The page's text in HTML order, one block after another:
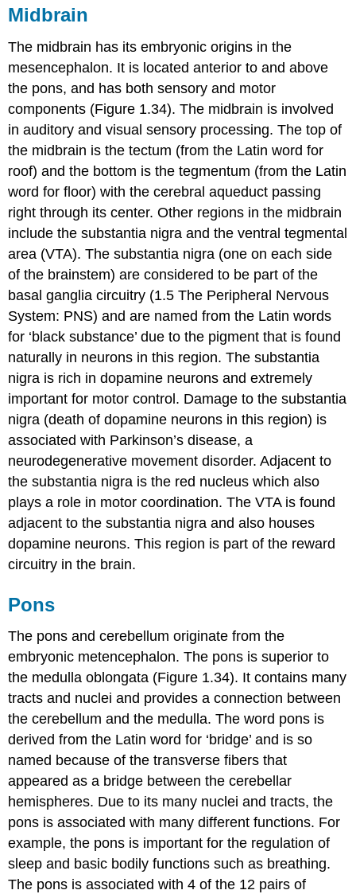
Midbrain
The midbrain has its embryonic origins in the
mesencephalon. It is located anterior to and above
the pons, and has both sensory and motor
components (Figure 1.34). The midbrain is involved
in auditory and visual sensory processing. The top of
the midbrain is thetectum (from the Latin word for
roof) and the bottom is thetegmentum (from the Latin
word for floor) with the cerebral aqueduct passing
right through its center. Other regions in the midbrain
include thesubstantia nigra and theventral tegmental
area (VTA). The substantia nigra (one on each side
of the brainstem) are considered to be part of the
basal ganglia circuitry (1.5 The Peripheral Nervous
System: PNS) and are named from the Latin words
for ‘black substance’ due to the pigment that is found
naturally in neurons in this region. The substantia
nigra is rich in dopamine neurons and extremely
important for motor control. Damage to the substantia
nigra (death of dopamine neurons in this region) is
associated with Parkinson’s disease, a
neurodegenerative movement disorder. Adjacent to
the substantia nigra is the red nucleus which also
plays a role in motor coordination. The VTA is found
adjacent to the substantia nigra and also houses
dopamine neurons. This region is part of the reward
circuitry in the brain.
Pons
The pons and cerebellum originate from the
embryonic metencephalon. The pons is superior to
the medulla oblongata (Figure 1.34). It contains many
tracts and nuclei and provides a connection between
the cerebellum and the medulla. The word pons is
derived from the Latin word for ‘bridge’ and is so
named because of the transverse fibers that
appeared as a bridge between the cerebellar
hemispheres. Due to its many nuclei and tracts, the
pons is associated with many different functions. For
example, the pons is important for the regulation of
sleep and basic bodily functions such as breathing.
The pons is associated with 4 of the 12 pairs of